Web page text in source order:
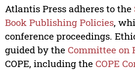
Atlantis Press adheres to the
Book Publishing Policies,
conference proceedings.
guided by the Committee on
COPE, including the COPE